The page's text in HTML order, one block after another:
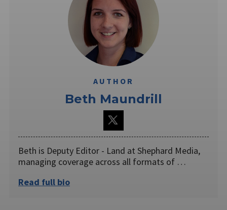
AUTHOR
Beth Maundrill
Beth is Deputy Editor - Land at Shephard Media,
managing coverage across all formats of …
Read full bio